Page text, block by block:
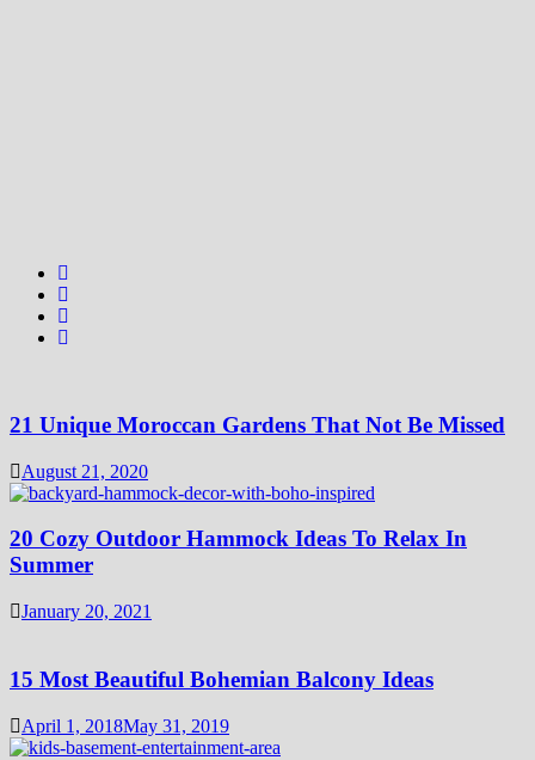
21 Unique Moroccan Gardens That Not Be Missed
August 21, 2020
20 Cozy Outdoor Hammock Ideas To Relax In
Summer
January 20, 2021
15 Most Beautiful Bohemian Balcony Ideas
April 1, 2018May 31, 2019